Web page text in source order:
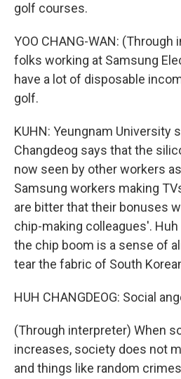
golf courses.
YOO CHANG-WAN:
folks working at Samsung
have a lot of disposable
golf.
KUHN: Yeungnam University
Changdeog says that the
now seen by other workers
Samsung workers making
are bitter that their bonuses
chip-making colleagues'.
the chip boom is a sense of
tear the fabric of South
HUH CHANGDEOG: Social
(Through interpreter) When
increases, society does not
and things like random